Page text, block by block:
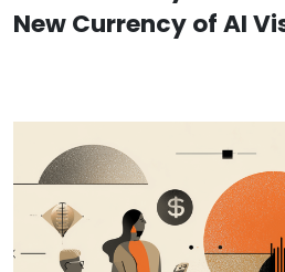
New Currency of AI